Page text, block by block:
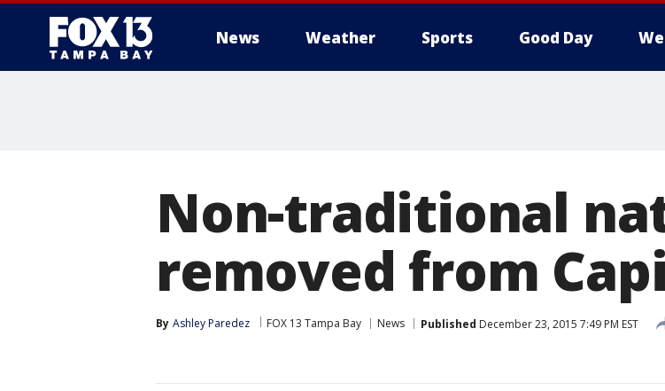
News Weather Sports Good Day
Non-traditional
removed from
By Ashley Paredez FOX 13 Tampa Bay News Published December 23, 2015 7:49 PM EST